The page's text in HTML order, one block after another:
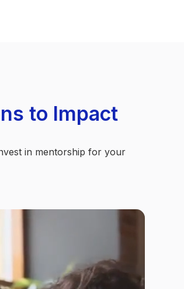
to Impact
in mentorship for your